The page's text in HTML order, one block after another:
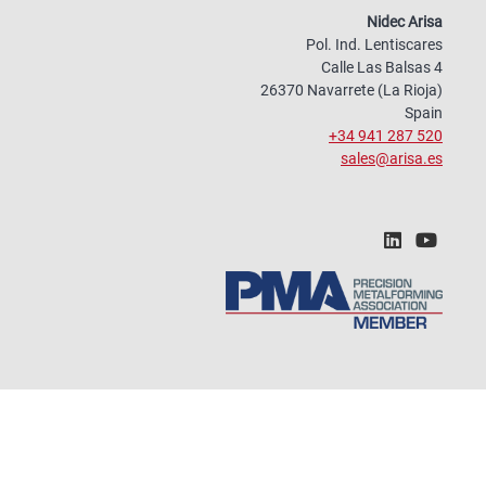
Nidec Arisa
Pol. Ind. Lentiscares
Calle Las Balsas 4
26370 Navarrete (La Rioja)
Spain
+34 941 287 520
sales@arisa.es